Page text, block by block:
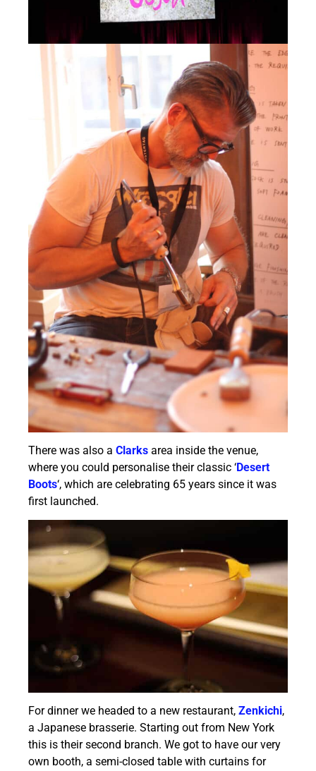
There was also aClarks area inside the venue,
where you could personalise their classic ‘Desert
Boots‘, which are celebrating 65 years since it was
first launched.
For dinner we headed to a new restaurant,Zenkichi,
a Japanese brasserie. Starting out from New York
this is their second branch. We got to have our very
own booth, a semi-closed table with curtains for